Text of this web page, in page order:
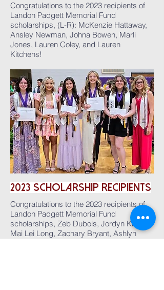
Congratulations to the 2023 recipients of
Landon Padgett Memorial Fund
scholarships, (L-R): McKenzie Hattaway,
Ansley Newman, Johna Bowen, Marli
Jones, Lauren Coley, and Lauren
Kitchens!
2023 ScholarshiP Recipients
Congratulations to the 2023 recipients of
Landon Padgett Memorial Fund
scholarships, Zeb Dubois, Jordyn Krieg,
Mai Lei Long, Zachary Bryant, Ashlyn